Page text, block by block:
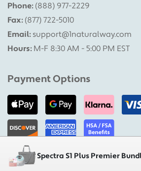
Spectra S1 Plus Premier
Phone: (888) 977-2229
Fax: (877) 722-5010
Email: support@1naturalway.com
Hours:M-F 8:30 AM - 5:00 PM EST
Payment Options
Military Pumps is a division of 1